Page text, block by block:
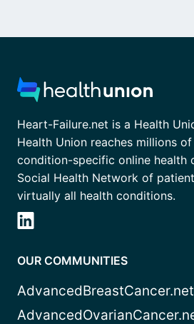
Heart-Failure.net is a Health
Health Union reaches millions
condition-specific online health
Social Health Network of
virtually all health conditions.
OUR COMMUNITIES
AdvancedBreastCancer.net